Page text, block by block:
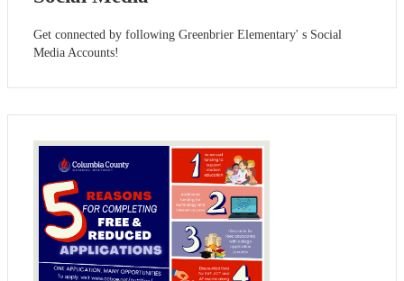
Get connected by following Greenbrier Elementary' s Social
Media Accounts!